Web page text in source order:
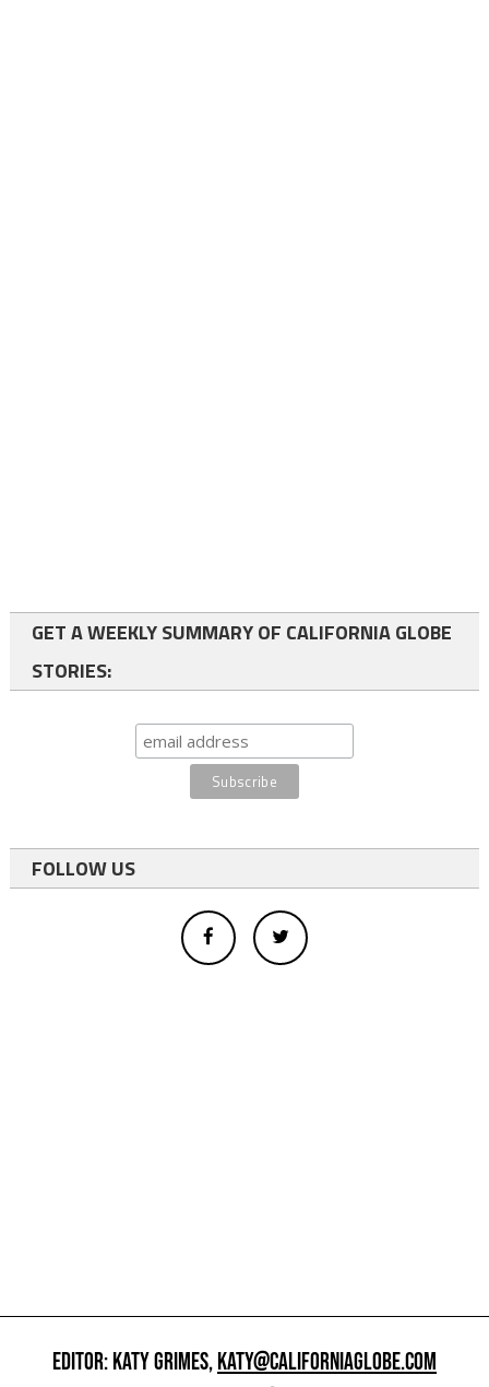
GET A WEEKLY SUMMARY OF CALIFORNIA GLOBE
STORIES:
FOLLOW US
EDITOR: KATY GRIMES,KATY@CALIFORNIAGLOBE.COM